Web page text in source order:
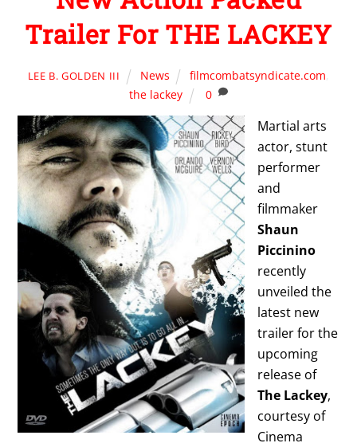
Trailer For THE LACKEY
LEE B. GOLDEN III News filmcombatsyndicate.com,
the lackey
0
Martial arts
actor, stunt
performer
and
filmmaker
Shaun
Piccinino
recently
unveiled the
latest new
trailer for the
upcoming
release of
The Lackey,
courtesy of
Cinema